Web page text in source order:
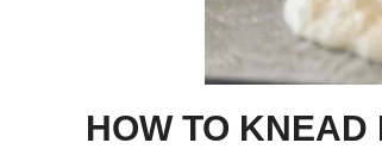
HOW TO KNEAD